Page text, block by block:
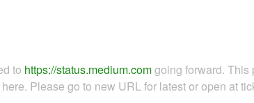
to https://status.medium.comgoing forward.
Please go to new URL for latest or open at